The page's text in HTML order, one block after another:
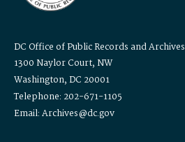
DC Office of Public Records and Archives
1300 Naylor Court, NW
Washington, DC 20001
Telephone: 202-671-1105
Email: Archives@dc.gov